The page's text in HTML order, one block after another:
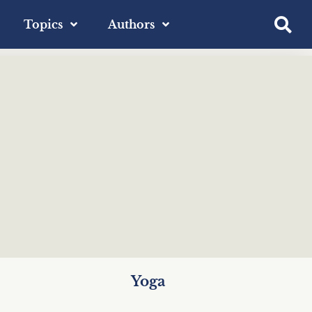
Topics Authors
Yoga